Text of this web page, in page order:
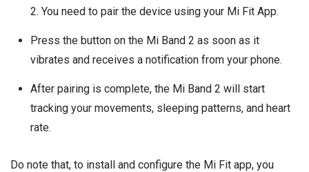
2. You need to pair the device using your Mi Fit App.
Press the button on the Mi Band 2 as soon as it
vibrates and receives a notification from your phone.
After pairing is complete, the Mi Band 2 will start
tracking your movements, sleeping patterns, and heart
rate.
Do note that, to install and configure the Mi Fit app, you